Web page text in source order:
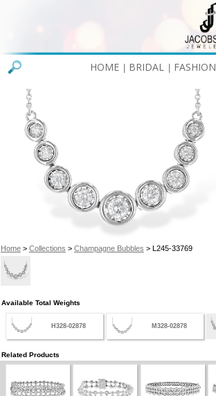
HOME BRIDAL FASHION
Home> Collections > Champagne Bubbles > L245-33769
Available Total Weights
H328-02878 M328-02878
Related Products